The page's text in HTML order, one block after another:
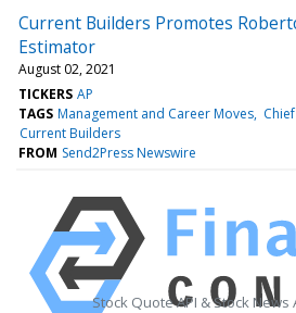
Current Builders Promotes
Estimator
August 02, 2021
TICKERS AP
TAGS Management and Career Moves
Current Builders
FROM Send2Press Newswire
Stock Quote API & Stock News